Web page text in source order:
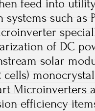
feed into
systems such as
of DC
solar
cells)
Microinverters
efficiency